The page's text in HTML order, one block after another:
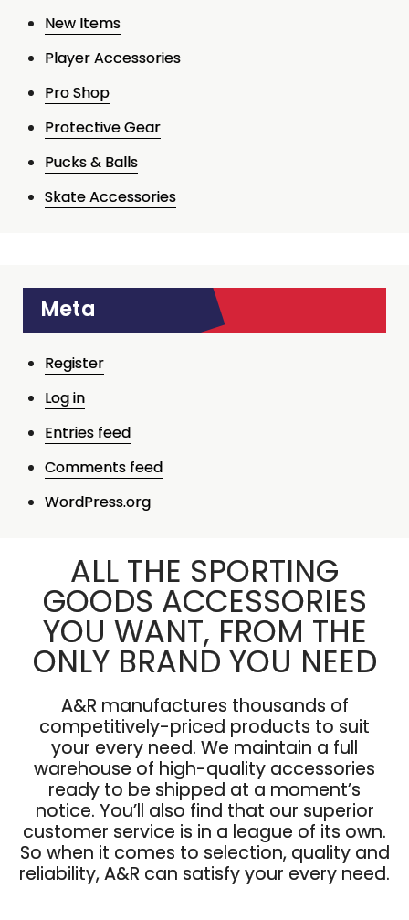
New Items
Player Accessories
Pro Shop
Protective Gear
Pucks & Balls
Skate Accessories
Meta
Register
Log in
Entries feed
Comments feed
WordPress.org
ALL THE SPORTING
GOODS ACCESSORIES
YOU WANT, FROM THE
ONLY BRAND YOU NEED
A&R manufactures thousands of
competitively-priced products to suit
your every need. We maintain a full
warehouse of high-quality accessories
ready to be shipped at a moment’s
notice. You’ll also find that our superior
customer service is in a league of its own.
So when it comes to selection, quality and
reliability, A&R can satisfy your every need.